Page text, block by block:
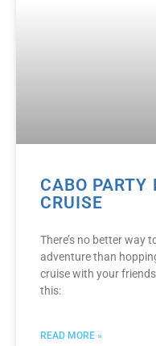
CABO PARTY
CRUISE
There’s no better way
adventure than
cruise with your
this:
READ MORE »